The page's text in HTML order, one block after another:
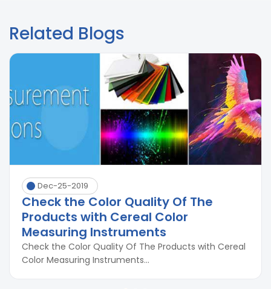
Related Blogs
Dec-25-2019
Check the Color Quality Of The
Products with Cereal Color
Measuring Instruments
Check the Color Quality Of The Products with Cereal
Color Measuring Instruments...